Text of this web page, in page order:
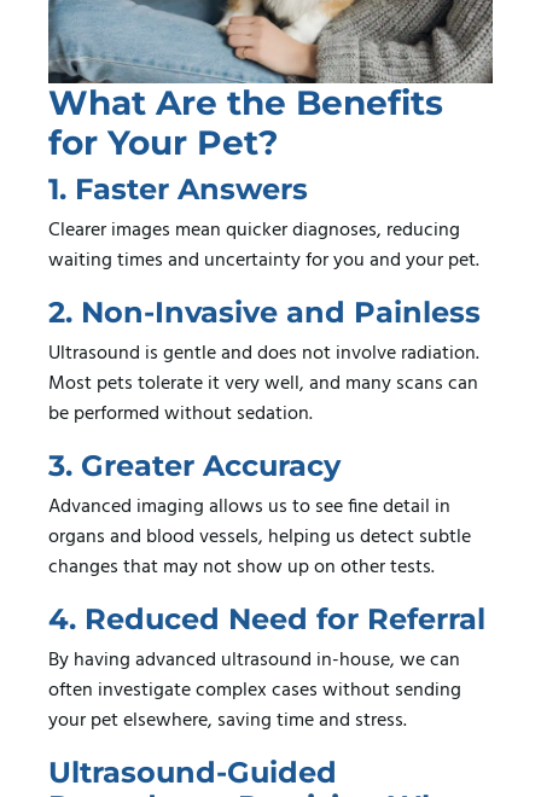
What Are the Benefits
for Your Pet?
1. Faster Answers
Clearer images mean quicker diagnoses, reducing
waiting times and uncertainty for you and your pet.
2. Non-Invasive and Painless
Ultrasound is gentle and does not involve radiation.
Most pets tolerate it very well, and many scans can
be performed without sedation.
3. Greater Accuracy
Advanced imaging allows us to see fine detail in
organs and blood vessels, helping us detect subtle
changes that may not show up on other tests.
4. Reduced Need for Referral
By having advanced ultrasound in-house, we can
often investigate complex cases without sending
your pet elsewhere, saving time and stress.
Ultrasound-Guided